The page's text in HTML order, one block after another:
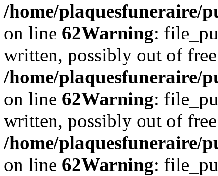
/home/plaquesfuneraire/
on line 62Warning:
written, possibly out of
/home/plaquesfuneraire/
on line 62Warning:
written, possibly out of
/home/plaquesfuneraire/
on line 62Warning: